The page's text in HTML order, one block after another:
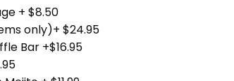
+ $8.50
only)+ $24.95
Bar +$16.95